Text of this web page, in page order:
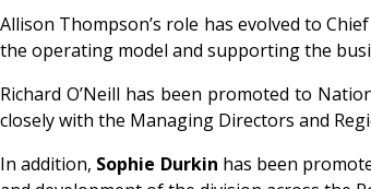
Allison Thompson’s role has evolved to
the operating model and supporting the
Richard O’Neill has been promoted to
closely with the Managing Directors and
In addition, Sophie Durkin has been